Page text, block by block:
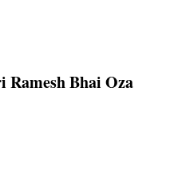
Ramesh Bhai Oza